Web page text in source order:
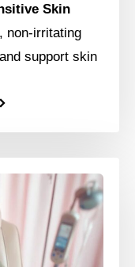
Skin
non-irritating
support skin